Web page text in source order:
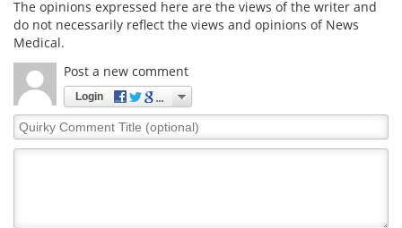
The opinions expressed here are the views of the writer and
do not necessarily reflect the views and opinions of News
Medical.
Post a new comment
Login
Quirky
Comment